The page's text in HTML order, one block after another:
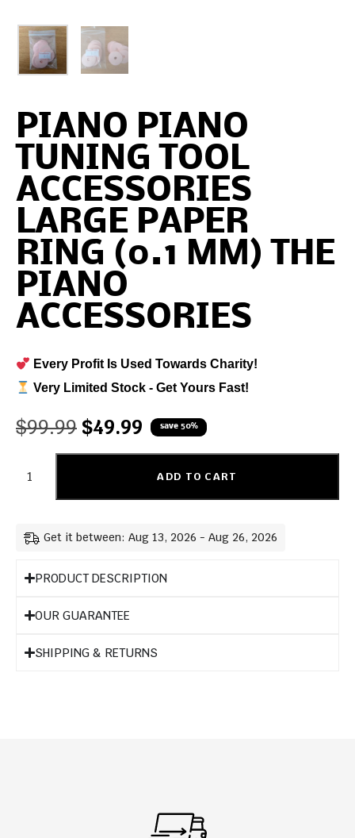
PIANO PIANO
TUNING TOOL
ACCESSORIES
LARGE PAPER
RING (0.1 MM) THE
PIANO
ACCESSORIES
Every Profit Is Used Towards Charity!
Very Limited Stock - Get Yours Fast!
$99.99 $49.99 save 50%
ADD TO CART
Get it between: Aug 13, 2026 - Aug 26, 2026
PRODUCT DESCRIPTION
OUR GUARANTEE
SHIPPING & RETURNS